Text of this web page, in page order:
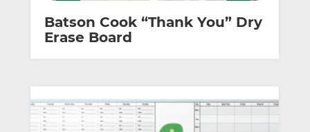
Batson Cook “Thank You” Dry
Erase Board